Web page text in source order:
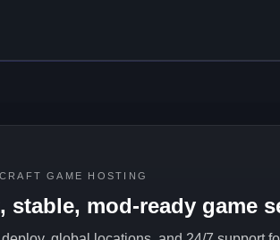
GAME HOSTING
stable, mod-ready game